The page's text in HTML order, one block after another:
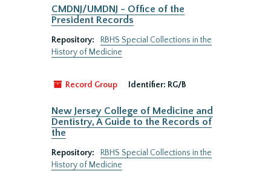
CMDNJ/UMDNJ - Office of the
President Records
Repository:
RBHS Special Collections in the
History of Medicine
Record Group Identifier: RG/B
New Jersey College of Medicine and
Dentistry, A Guide to the Records of
the
Repository:
RBHS Special Collections in the
History of Medicine